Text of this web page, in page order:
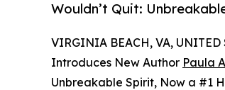
Wouldn’t Quit:
VIRGINIA BEACH, VA,
Introduces New Author Paula
Unbreakable Spirit, Now a #1